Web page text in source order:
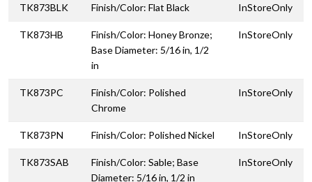
TK873BLK Finish/Color: Flat Black InStoreOnly
TK873HB
Finish/Color: Honey Bronze;
Base Diameter: 5/16 in, 1/2
in
InStoreOnly
TK873PC
Finish/Color: Polished
Chrome
InStoreOnly
TK873PN Finish/Color: Polished Nickel InStoreOnly
TK873SAB
Finish/Color: Sable; Base
Diameter: 5/16 in, 1/2 in
InStoreOnly